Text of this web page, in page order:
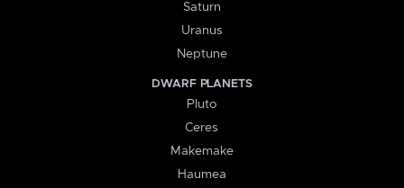
Saturn
Uranus
Neptune
DWARF PLANETS
Pluto
Ceres
Makemake
Haumea